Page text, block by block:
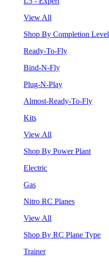
View All
Shop By Completion Level
Ready-To-Fly
Bind-N-Fly
Plug-N-Play
Almost-Ready-To-Fly
Kits
View All
Shop By Power Plant
Electric
Gas
Nitro RC Planes
View All
Shop By RC Plane Type
Trainer